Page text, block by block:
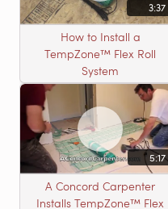
3:37
How to Install a
TempZone™ Flex Roll
System
5:17
A Concord Carpenter
Installs TempZone™ Flex